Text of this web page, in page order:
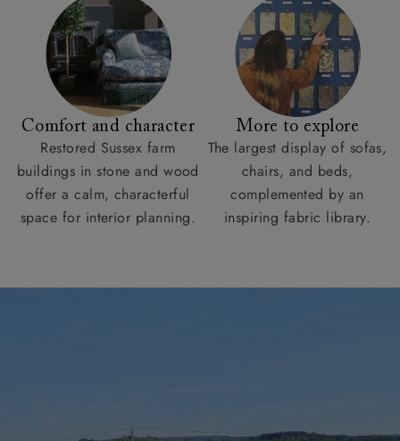
Comfort and character
Restored Sussex farm
buildings in stone and wood
offer a calm, characterful
space for interior planning.
More to explore
The largest display of sofas,
chairs, and beds,
complemented by an
inspiring fabric library.